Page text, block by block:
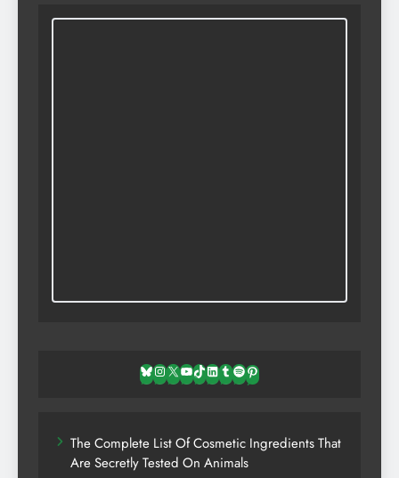
Bluesky
Instagram
X YouTube
TikTok
LinkedIn
TumblrSpotifyPinterest
The Complete List Of Cosmetic Ingredients That
Are Secretly Tested On Animals